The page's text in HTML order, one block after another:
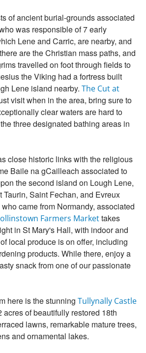
of ancient burial-grounds associated
was responsible of 7 early
Lene and Carric, are nearby, and
are the Christian mass paths, and
travelled on foot through fields to
the Viking had a fortress built
Lene island nearby. The Cut at
visit when in the area, bring sure to
clear waters are hard to
three designated bathing areas in
close historic links with the religious
Baile na gCailleach associated to
the second island on Lough Lene,
Taurin, Saint Fechan, and Evreux
came from Normandy, associated
Farmers Markettakes
in St Mary's Hall, with indoor and
local produce is on offer, including
products. While there, enjoy a
snack from one of our passionate
here is the stunning Tullynally Castle
acres of beautifully restored 18th
lawns, remarkable mature trees,
and ornamental lakes.